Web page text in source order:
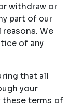
withdraw or
part of our
We
of any
that all
your
these terms of